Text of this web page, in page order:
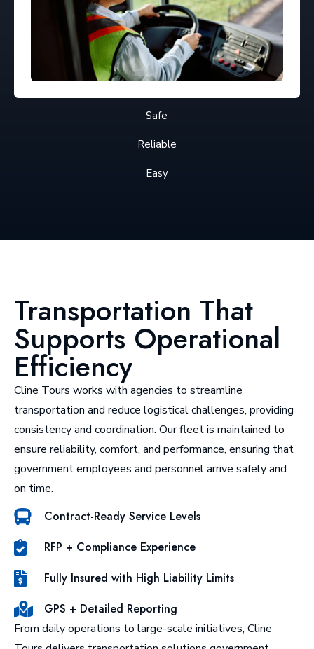
Safe
Reliable
Easy
Transportation That
Supports Operational
Efficiency
Cline Tours works with agencies to streamline
transportation and reduce logistical challenges, providing
consistency and coordination. Our fleet is maintained to
ensure reliability, comfort, and performance, ensuring that
government employees and personnel arrive safely and
on time.
Contract-Ready Service Levels
RFP + Compliance Experience
Fully Insured with High Liability Limits
GPS + Detailed Reporting
From daily operations to large-scale initiatives, Cline